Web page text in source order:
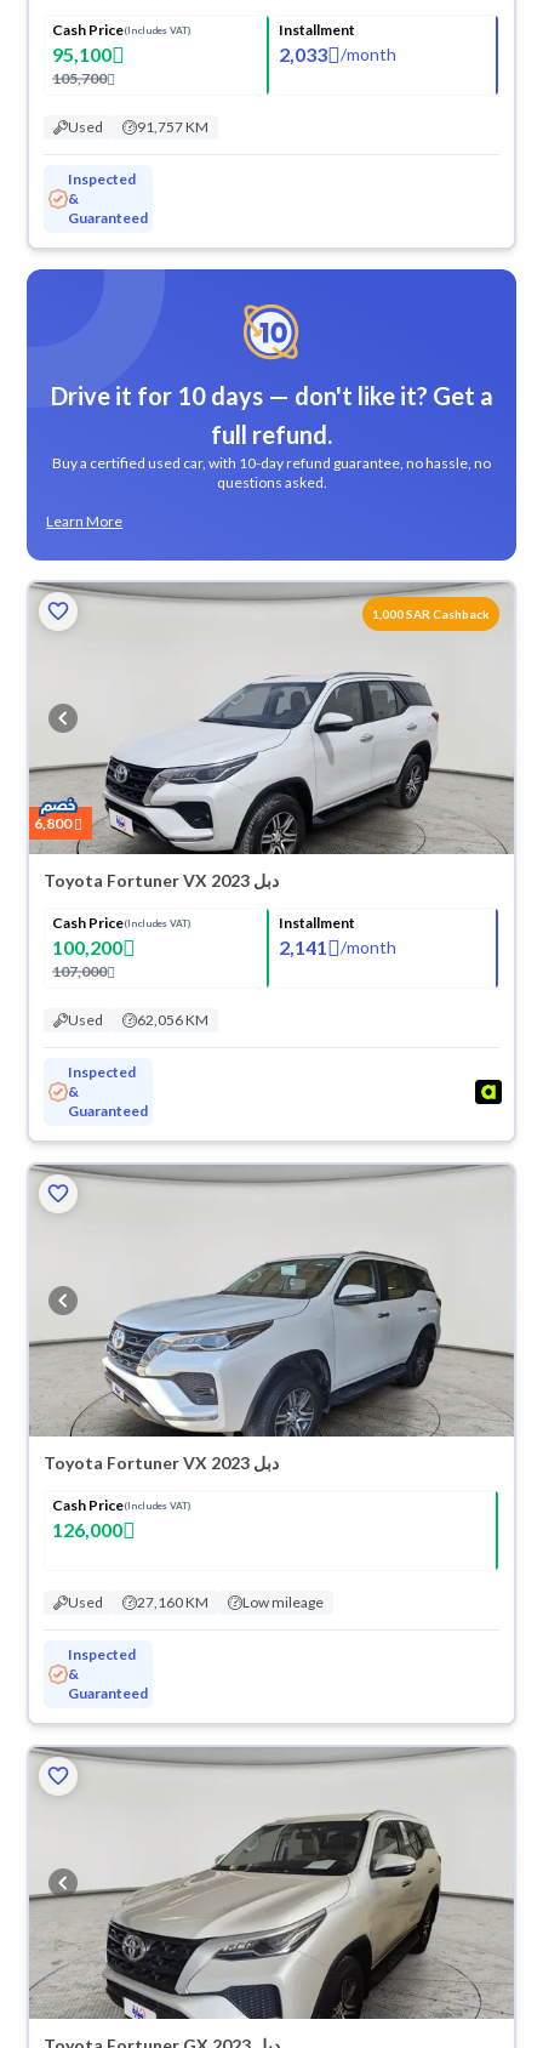
Cash Price(Includes VAT)
95,100
105,700
Installment
2,033 /month
Used 91,757 KM
Inspected
&
Guaranteed
Drive it for 10 days — don't like it? Get a
full refund.
Buy a certified used car, with 10-day refund guarantee, no hassle, no
questions asked.
Learn More
1,000 SAR Cashback
6,800
Toyota Fortuner VX 2023 دبل
Cash Price(Includes VAT)
100,200
107,000
Installment
2,141 /month
Used 62,056 KM
Inspected
&
Guaranteed
Toyota Fortuner VX 2023 دبل
Cash Price(Includes VAT)
126,000
Used 27,160 KM Low mileage
Inspected
&
Guaranteed